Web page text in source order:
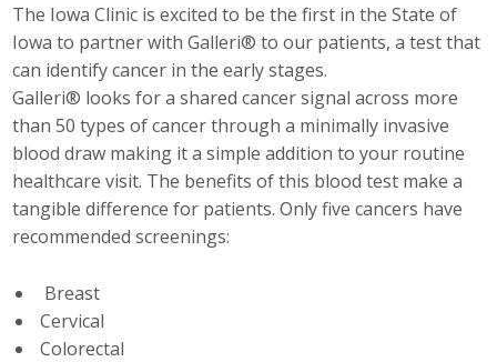
The Iowa Clinic is excited to be the first in the State of
Iowa to partner with Galleri® to our patients, a test that
can identify cancer in the early stages.
Galleri® looks for a shared cancer signal across more
than 50 types of cancer through a minimally invasive
blood draw making it a simple addition to your routine
healthcare visit. The benefits of this blood test make a
tangible difference for patients. Only five cancers have
recommended screenings:
Breast
Cervical
Colorectal
Event Calendar
Annual Conference
Manufacturing Conference
Photos